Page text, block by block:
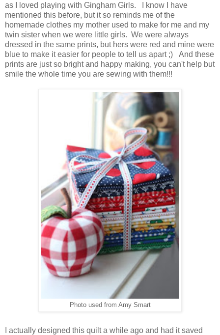
as I loved playing with Gingham Girls. I know I have
mentioned this before, but it so reminds me of the
homemade clothes my mother used to make for me and my
twin sister when we were little girls. We were always
dressed in the same prints, but hers were red and mine were
blue to make it easier for people to tell us apart ;) And these
prints are just so bright and happy making, you can't help but
smile the whole time you are sewing with them!!!
Photo used from Amy Smart
I actually designed this quilt a while ago and had it saved